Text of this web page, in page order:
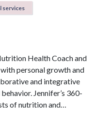
services
Health Coach and
personal growth and
and integrative
Jennifer’s 360-
of nutrition and…